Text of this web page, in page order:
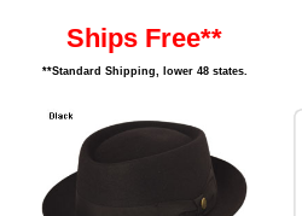
Ships Free**
**Standard Shipping, lower 48 states.